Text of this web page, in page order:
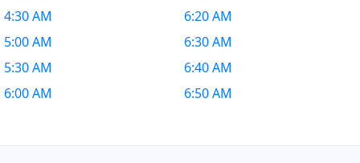
4:30 AM
5:00 AM
5:30 AM
6:00 AM
6:20 AM
6:30 AM
6:40 AM
6:50 AM